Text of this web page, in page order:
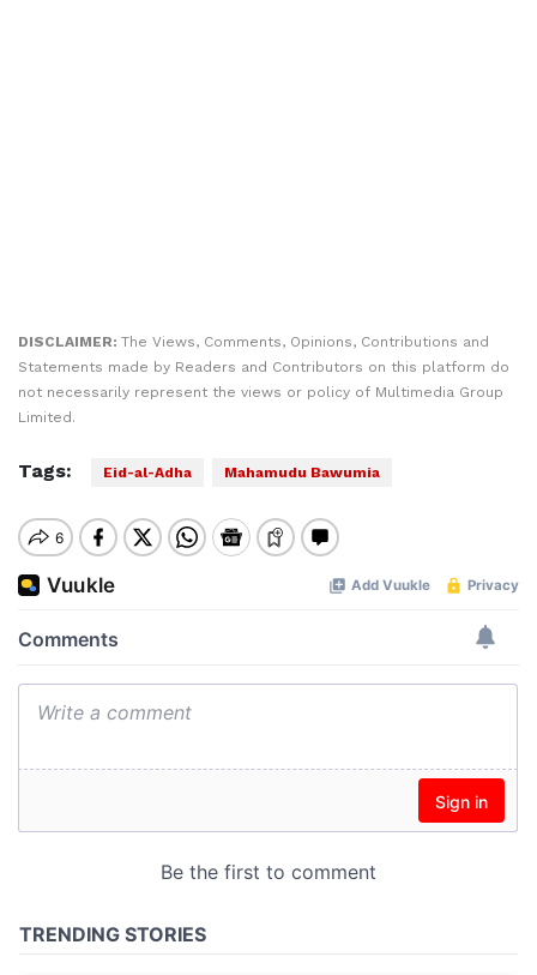
DISCLAIMER: The Views, Comments, Opinions, Contributions and
Statements made by Readers and Contributors on this platform do
not necessarily represent the views or policy of Multimedia Group
Limited.
Tags: Eid-al-Adha Mahamudu Bawumia